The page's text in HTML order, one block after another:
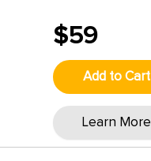
$59
Add to Cart
Learn More